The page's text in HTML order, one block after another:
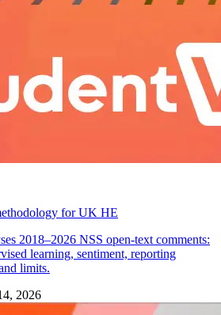
for UK HE
2018–2026 NSS open-text comments:
learning, sentiment, reporting
limits.
2026